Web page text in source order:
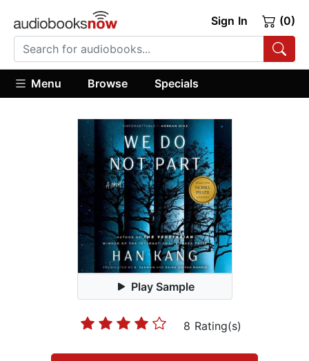
Sign In (0)
Menu Browse Specials
Play Sample
8 Rating(s)